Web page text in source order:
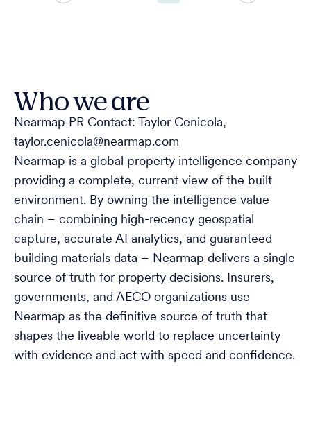
Who we are
Nearmap PR Contact: Taylor Cenicola,
taylor.cenicola@nearmap.com
Nearmap is a global property intelligence company
providing a complete, current view of the built
environment. By owning the intelligence value
chain – combining high-recency geospatial
capture, accurate AI analytics, and guaranteed
building materials data – Nearmap delivers a single
source of truth for property decisions. Insurers,
governments, and AECO organizations use
Nearmap as the definitive source of truth that
shapes the liveable world to replace uncertainty
with evidence and act with speed and confidence.